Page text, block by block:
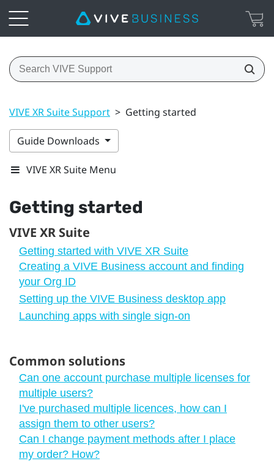
VIVE XR Suite Support > Getting started
Guide Downloads
VIVE XR Suite Menu
Getting started
VIVE XR Suite
Getting started with VIVE XR Suite
Creating a VIVE Business account and finding
your Org ID
Setting up the VIVE Business desktop app
Launching apps with single sign-on
Common solutions
Can one account purchase multiple licenses for
multiple users?
I've purchased multiple licences, how can I
assign them to other users?
Can I change payment methods after I place
my order? How?